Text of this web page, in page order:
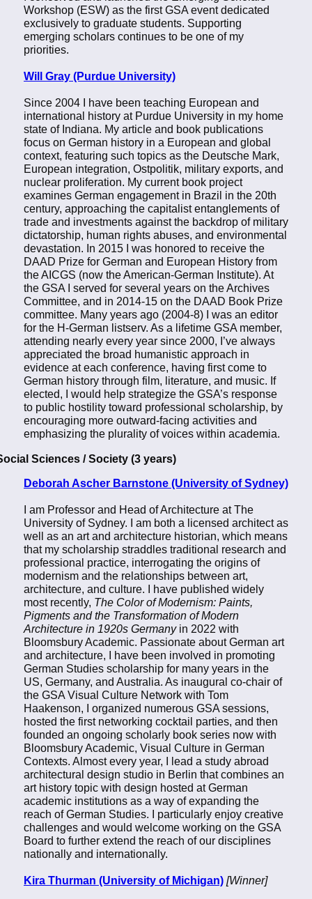
Workshop (ESW) as the first GSA event dedicated
exclusively to graduate students. Supporting
emerging scholars continues to be one of my
priorities.
Will Gray (Purdue University)
Since 2004 I have been teaching European and
international history at Purdue University in my home
state of Indiana. My article and book publications
focus on German history in a European and global
context, featuring such topics as the Deutsche Mark,
European integration, Ostpolitik, military exports, and
nuclear proliferation. My current book project
examines German engagement in Brazil in the 20th
century, approaching the capitalist entanglements of
trade and investments against the backdrop of military
dictatorship, human rights abuses, and environmental
devastation. In 2015 I was honored to receive the
DAAD Prize for German and European History from
the AICGS (now the American-German Institute). At
the GSA I served for several years on the Archives
Committee, and in 2014-15 on the DAAD Book Prize
committee. Many years ago (2004-8) I was an editor
for the H-German listserv. As a lifetime GSA member,
attending nearly every year since 2000, I’ve always
appreciated the broad humanistic approach in
evidence at each conference, having first come to
German history through film, literature, and music. If
elected, I would help strategize the GSA’s response
to public hostility toward professional scholarship, by
encouraging more outward-facing activities and
emphasizing the plurality of voices within academia.
Sciences / Society (3 years)
Deborah Ascher Barnstone (University of Sydney)
I am Professor and Head of Architecture at The
University of Sydney. I am both a licensed architect as
well as an art and architecture historian, which means
that my scholarship straddles traditional research and
professional practice, interrogating the origins of
modernism and the relationships between art,
architecture, and culture. I have published widely
most recently, The Color of Modernism: Paints,
Pigments and the Transformation of Modern
Architecture in 1920s Germanyin 2022 with
Bloomsbury Academic. Passionate about German art
and architecture, I have been involved in promoting
German Studies scholarship for many years in the
US, Germany, and Australia. As inaugural co-chair of
the GSA Visual Culture Network with Tom
Haakenson, I organized numerous GSA sessions,
hosted the first networking cocktail parties, and then
founded an ongoing scholarly book series now with
Bloomsbury Academic, Visual Culture in German
Contexts. Almost every year, I lead a study abroad
architectural design studio in Berlin that combines an
art history topic with design hosted at German
academic institutions as a way of expanding the
reach of German Studies. I particularly enjoy creative
challenges and would welcome working on the GSA
Board to further extend the reach of our disciplines
nationally and internationally.
Kira Thurman (University of Michigan) [Winner]